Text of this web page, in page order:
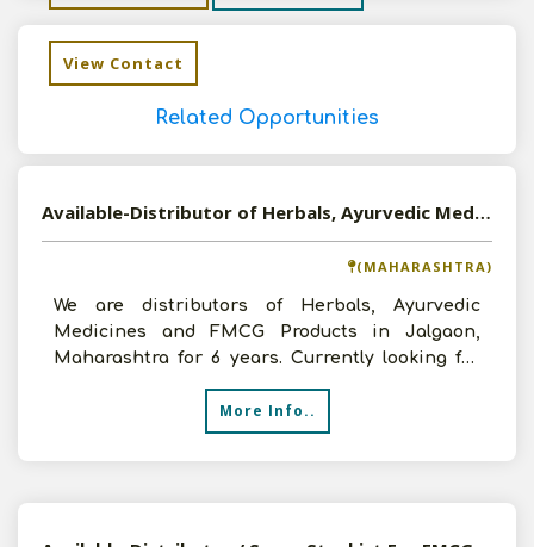
View Contact
Related Opportunities
Available-Distributor of Herbals, Ayurvedic Medicines and FMCG Products in Jalgaon, Maharashtra
(MAHARASHTRA)
We are distributors of Herbals, Ayurvedic
Medicines and FMCG Products in Jalgaon,
Maharashtra for 6 years. Currently looking for
new opportunities to
More Info..